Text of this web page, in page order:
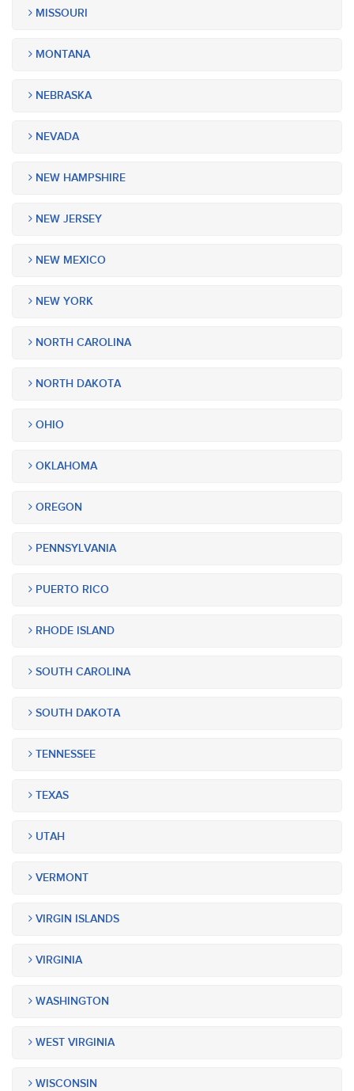
MISSOURI
MONTANA
NEBRASKA
NEVADA
NEW HAMPSHIRE
NEW JERSEY
NEW MEXICO
NEW YORK
NORTH CAROLINA
NORTH DAKOTA
OHIO
OKLAHOMA
OREGON
PENNSYLVANIA
PUERTO RICO
RHODE ISLAND
SOUTH CAROLINA
SOUTH DAKOTA
TENNESSEE
TEXAS
UTAH
VERMONT
VIRGIN ISLANDS
VIRGINIA
WASHINGTON
WEST VIRGINIA
WISCONSIN